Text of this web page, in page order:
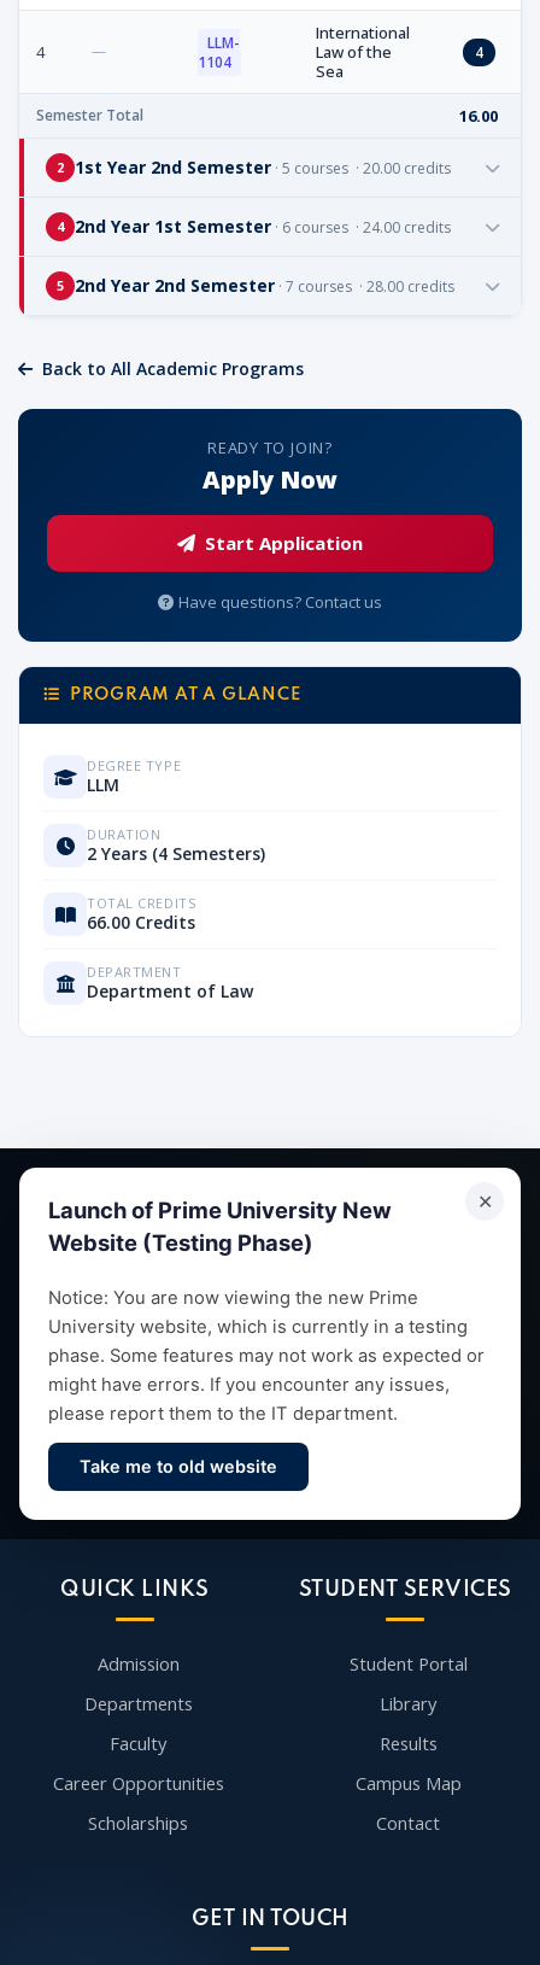
4 —
LLM-
1104
International
Law of the
Sea
4
Semester Total 16.00
2 1st Year 2nd Semester · 5 courses · 20.00 credits
4 2nd Year 1st Semester · 6 courses · 24.00 credits
5 2nd Year 2nd Semester · 7 courses · 28.00 credits
Back to All Academic Programs
READY TO JOIN?
Apply Now
Start Application
Have questions? Contact us
PROGRAM AT A GLANCE
DEGREE TYPE
LLM
DURATION
2 Years (4 Semesters)
TOTAL CREDITS
66.00 Credits
DEPARTMENT
Department of Law
✕
Launch of Prime University New
Website (Testing Phase)
Notice: You are now viewing the new Prime
University website, which is currently in a testing
phase. Some features may not work as expected or
might have errors. If you encounter any issues,
please report them to the IT department.
Take me to old website
Empowering future leaders through quality education,
research and vibrant campus life since 1993.
Contact Us
QUICK LINKS
Admission
Departments
Faculty
Career Opportunities
Scholarships
STUDENT SERVICES
Student Portal
Library
Results
Campus Map
Contact
GET IN TOUCH